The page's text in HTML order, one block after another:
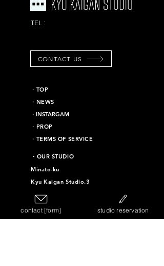
TEL :
CONTACT US
​・TOP
・NEWS
​・INSTARGAM
・PROP
・TERMS OF SERVICE
​・OUR STUDIO
Minato-ku
Kyu Kaigan Studio.3
Chiyoda-ku
Kyu Kaigan Studio.16
Taito-ku
contact [form] studio reservation